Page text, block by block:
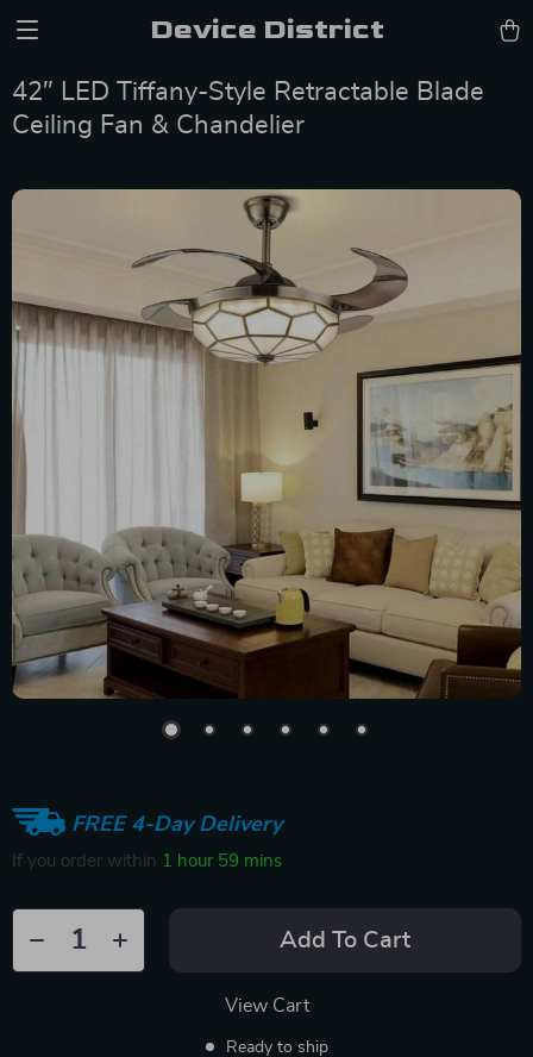
Device District
42″ LED Tiffany-Style Retractable Blade
Ceiling Fan & Chandelier
FREE 4-Day Delivery
If you order within 1 hour 59 mins
Add To Cart
View Cart
Ready to ship